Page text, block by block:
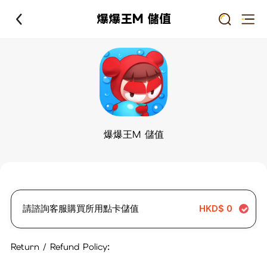
爆爆王M 儲值
爆爆王M 儲值
請諮詢客服購買所用點卡儲值 HKD$ 0
Return / Refund Policy: